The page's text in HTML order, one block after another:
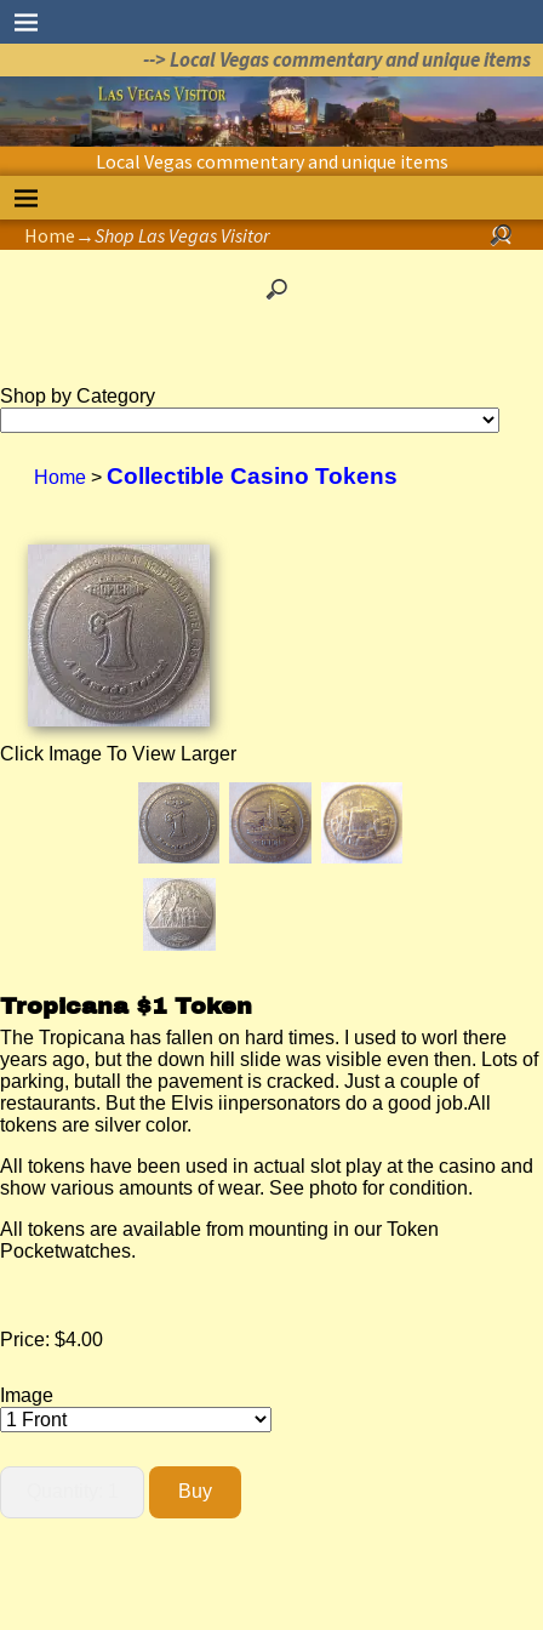
--> Local Vegas commentary and unique items
Local Vegas commentary and unique items
Home →Shop Las Vegas Visitor
Shop by Category
Home > Collectible Casino Tokens
Click Image To View Larger
Tropicana $1 Token
The Tropicana has fallen on hard times. I used to worl there
years ago, but the down hill slide was visible even then. Lots of
parking, butall the pavement is cracked. Just a couple of
restaurants. But the Elvis iinpersonators do a good job.All
tokens are silver color.
All tokens have been used in actual slot play at the casino and
show various amounts of wear. See photo for condition.
All tokens are available from mounting in our Token
Pocketwatches.
Price: $4.00
Image